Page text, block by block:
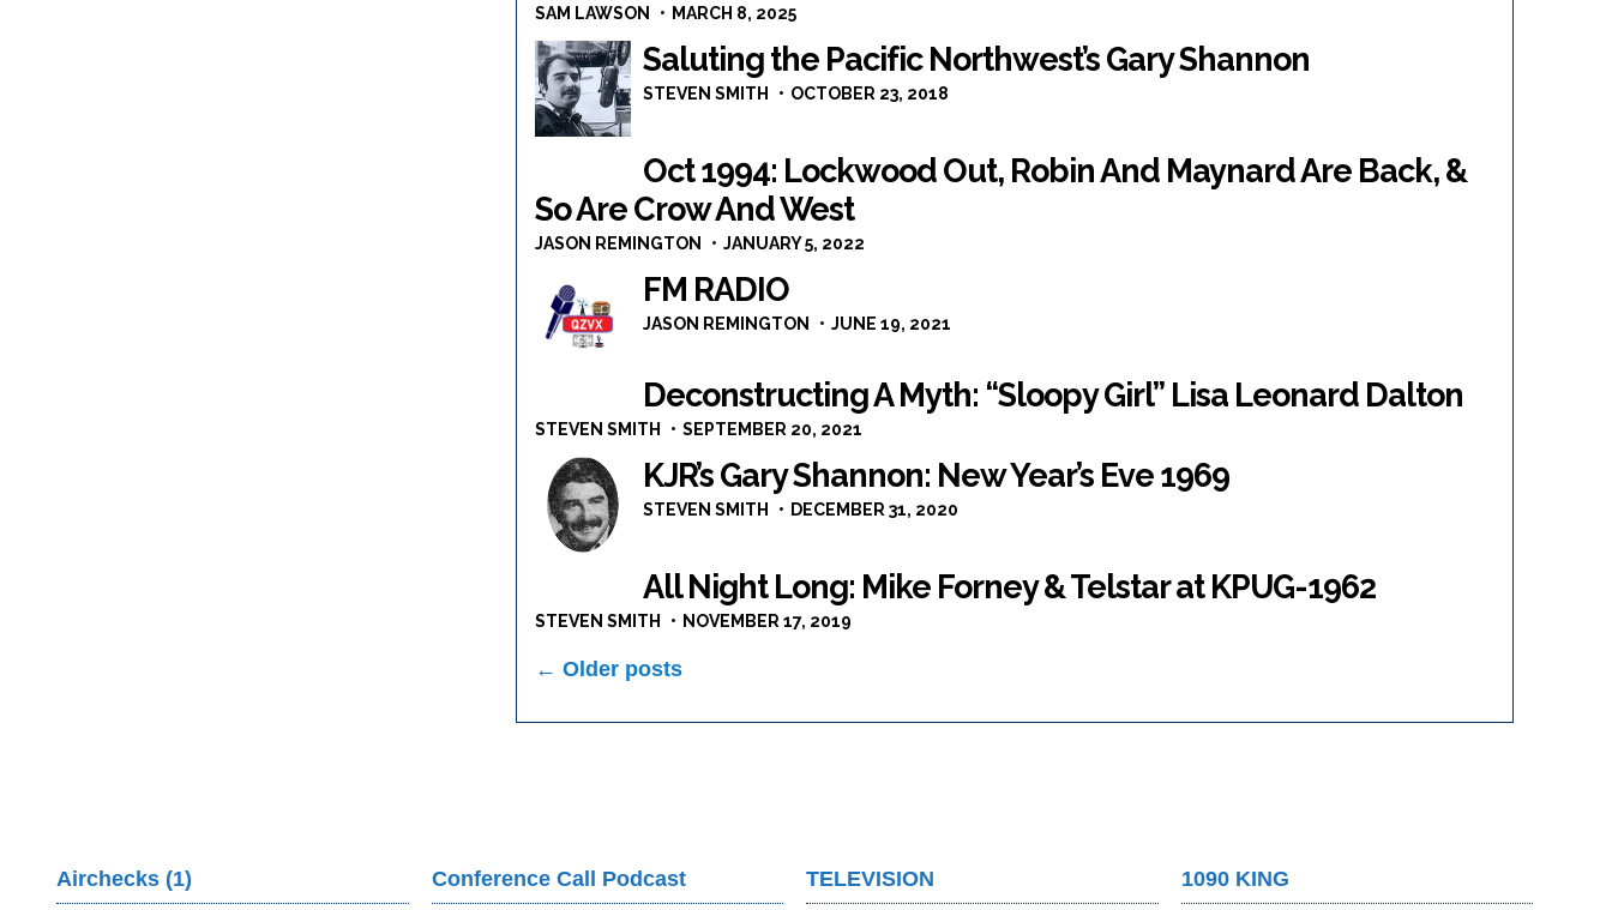
SAM LAWSON MARCH 8, 2025
Saluting the Pacific Northwest’s Gary Shannon
STEVEN SMITH OCTOBER 23, 2018
Oct 1994: Lockwood Out, Robin And Maynard Are Back, &
So Are Crow And West
JASON REMINGTON JANUARY 5, 2022
FM RADIO
JASON REMINGTON JUNE 19, 2021
Deconstructing A Myth: “Sloopy Girl” Lisa Leonard Dalton
STEVEN SMITH SEPTEMBER 20, 2021
KJR’s Gary Shannon: New Year’s Eve 1969
STEVEN SMITH DECEMBER 31, 2020
All Night Long: Mike Forney & Telstar at KPUG-1962
STEVEN SMITH NOVEMBER 17, 2019
Posts
← Older posts
Airchecks (1) Conference Call Podcast TELEVISION 1090 KING